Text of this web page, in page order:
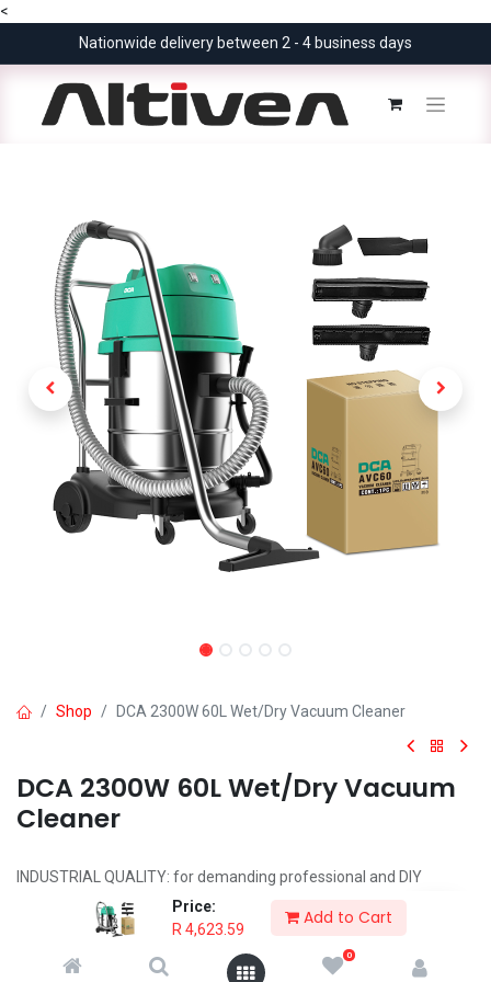
<
Price:
R 4,623.59
Add to Cart
0
Nationwide delivery between 2 - 4 business days
Shop DCA 2300W 60L Wet/Dry Vacuum Cleaner
DCA 2300W 60L Wet/Dry Vacuum
Cleaner
INDUSTRIAL QUALITY: for demanding professional and DIY
applications
POWERFUL 2300W MOTOR
INCLUDES: Dust Cleaning Brush, Water Cleaning Brush, Flat Suction